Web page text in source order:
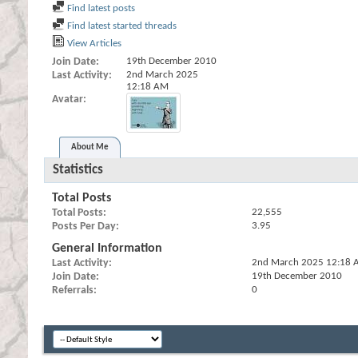
Find latest posts
Find latest started threads
View Articles
Join Date 19th December 2010
Last Activity
2nd March 2025
12:18 AM
Avatar
About Me
Statistics
Total Posts
Total Posts 22,555
Posts Per Day 3.95
General Information
Last Activity 2nd March 2025 12:18
Join Date 19th December 2010
Referrals 0